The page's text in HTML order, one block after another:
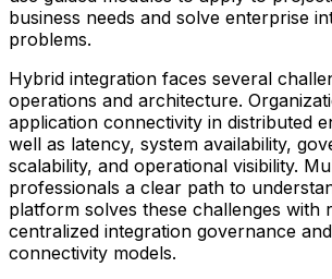
business needs and solve enterprise
problems.
Hybrid integration faces several
operations and architecture.
application connectivity in distributed
well as latency, system availability,
scalability, and operational visibility.
professionals a clear path to
platform solves these challenges with
centralized integration governance
connectivity models.